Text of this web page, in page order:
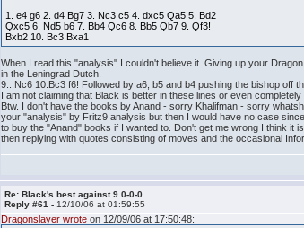
1. e4 g6 2. d4 Bg7 3. Nc3 c5 4. dxc5 Qa5 5. Bd2
Qxc5 6. Nd5 b6 7. Bb4 Qc6 8. Bb5 Qb7 9. Qf3!
Bxb2 10. Bc3 Bxa1
When I read this "analysis" I couldn't believe it. Giving up your
in the Leningrad Dutch.
9...Nc6 10.Bc3 f6! Followed by a6, b5 and b4 pushing the bishop off
I am not claiming that Black is better in these lines or even
Btw. I don't have the books by Anand - sorry Khalifman - sorry
your "analysis" by Fritz9 analysis but then I would have no case
to buy the "Anand" books if I wanted to. Don't get me wrong I think it
then replying with quotes consisting of moves and the occasional
Re: Black's best against 9.0-0-0
Reply #61 - 12/10/06 at 01:59:55
Dragonslayer wrote on 12/09/06 at 17:50:48: